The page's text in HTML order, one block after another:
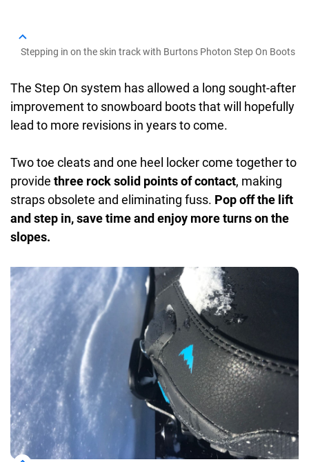
Stepping in on the skin track with Burtons Photon Step On Boots
The Step On system has allowed a long sought-after
improvement to snowboard boots that will hopefully
lead to more revisions in years to come.
Two toe cleats and one heel locker come together to
provide three rock solid points of contact, making
straps obsolete and eliminating fuss. Pop off the lift
and step in, save time and enjoy more turns on the
slopes.